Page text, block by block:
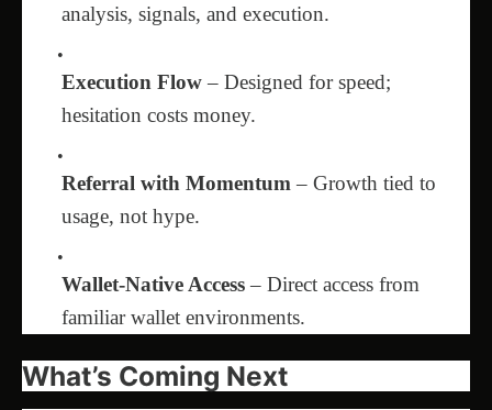
analysis, signals, and execution.
Execution Flow– Designed for speed;
hesitation costs money.
Referral with Momentum – Growth tied to
usage, not hype.
Wallet-Native Access– Direct access from
familiar wallet environments.
What’s Coming Next